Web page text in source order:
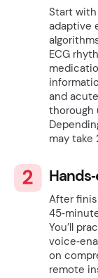
Start with
adaptive
ECG
and
thorough
may take
After
You’ll
on
remote